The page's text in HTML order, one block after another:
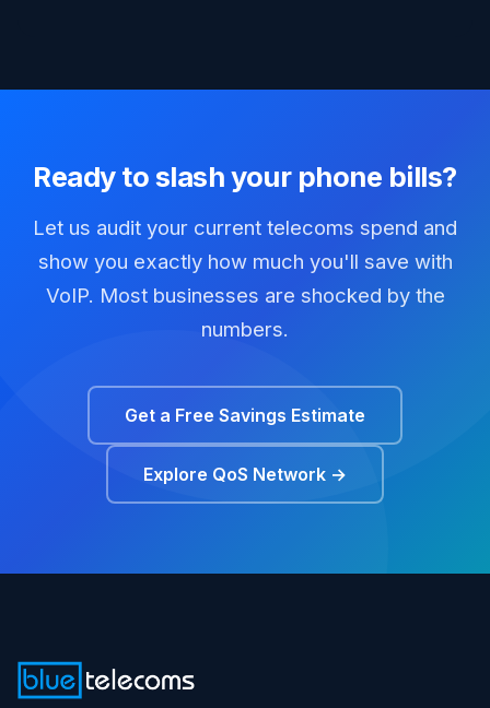
Ready to slash your phone bills?
Let us audit your current telecoms spend and
show you exactly how much you'll save with
VoIP. Most businesses are shocked by the
numbers.
Get a Free Savings Estimate
Explore QoS Network →